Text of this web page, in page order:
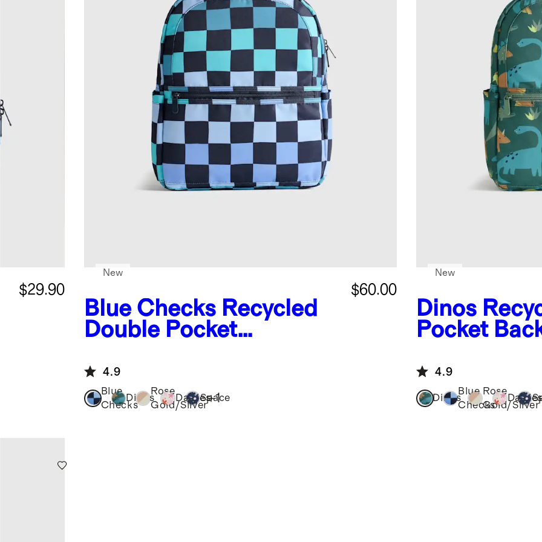
$29.90
Blue Checks Recycled
Double Pocket
$60.00
New
4.9
Blue
Checks
Dinos
Rose
Gold/Silver
DaisiesSpace
+1
Dinos
Pocket
New
4.9
Dinos
Blue
Checks
Rose
Gold/Silver
Daisies